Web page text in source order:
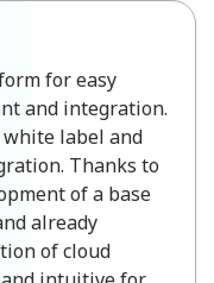
for easy
and integration.
white label and
Thanks to
of a base
already
of cloud